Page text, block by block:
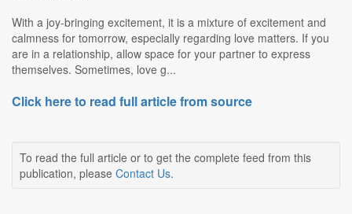
With a joy-bringing excitement, it is a mixture of excitement and
calmness for tomorrow, especially regarding love matters. If you
are in a relationship, allow space for your partner to express
themselves. Sometimes, love g...
Click here to read full article from source
To read the full article or to get the complete feed from this
publication, please Contact Us.